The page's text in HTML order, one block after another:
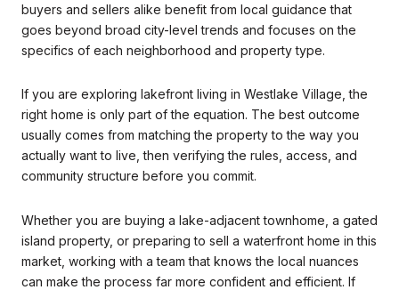
buyers and sellers alike benefit from local guidance that
goes beyond broad city-level trends and focuses on the
specifics of each neighborhood and property type.
If you are exploring lakefront living in Westlake Village, the
right home is only part of the equation. The best outcome
usually comes from matching the property to the way you
actually want to live, then verifying the rules, access, and
community structure before you commit.
Whether you are buying a lake-adjacent townhome, a gated
island property, or preparing to sell a waterfront home in this
market, working with a team that knows the local nuances
can make the process far more confident and efficient. If